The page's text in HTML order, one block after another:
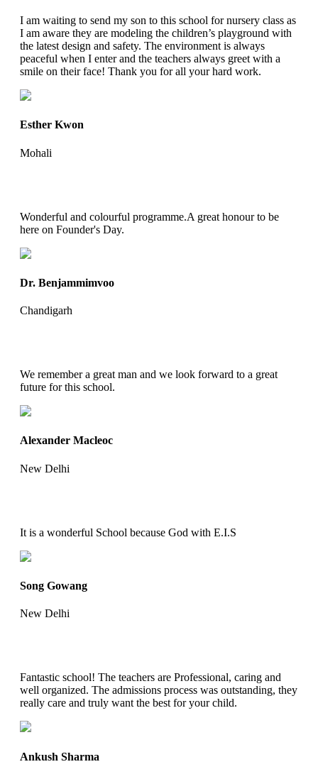
I am waiting to send my son to this school for nursery class as
I am aware they are modeling the children’s playground with
the latest design and safety. The environment is always
peaceful when I enter and the teachers always greet with a
smile on their face! Thank you for all your hard work.
Esther Kwon
Mohali
Wonderful and colourful programme.A great honour to be
here on Founder's Day.
Dr. Benjammimvoo
Chandigarh
We remember a great man and we look forward to a great
future for this school.
Alexander Macleoc
New Delhi
It is a wonderful School because God with E.I.S
Song Gowang
New Delhi
Fantastic school! The teachers are Professional, caring and
well organized. The admissions process was outstanding, they
really care and truly want the best for your child.
Ankush Sharma